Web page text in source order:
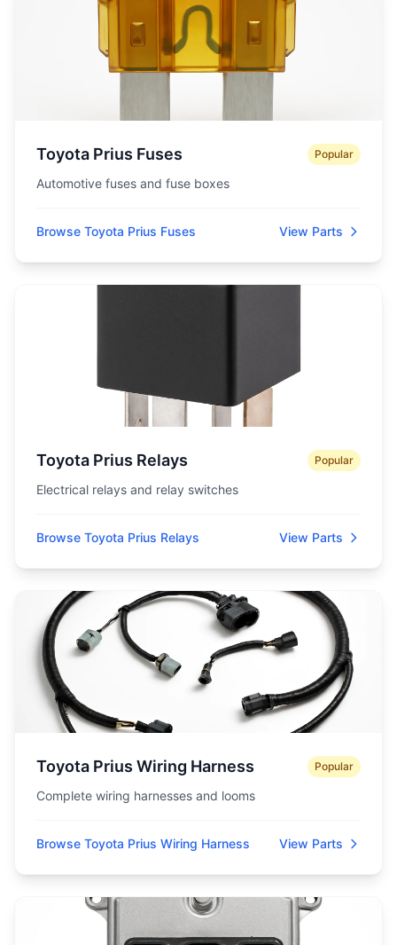
Toyota Prius Fuses Popular
Automotive fuses and fuse boxes
Browse Toyota Prius Fuses View Parts
Toyota Prius Relays Popular
Electrical relays and relay switches
Browse Toyota Prius Relays View Parts
Toyota Prius Wiring Harness Popular
Complete wiring harnesses and looms
Browse Toyota Prius Wiring Harness View Parts